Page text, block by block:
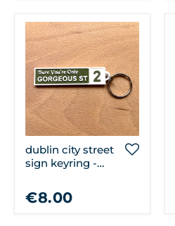
dublin city street
sign keyring -
gorgeous st
€8.00